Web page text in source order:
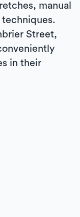
manual
Street,
in their